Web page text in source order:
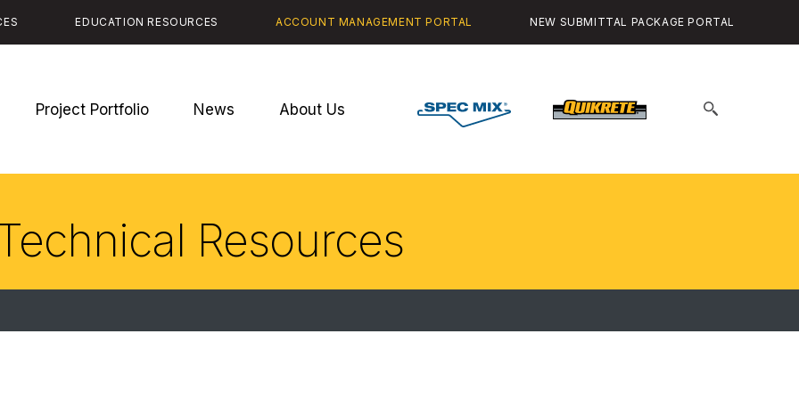
Spec
Mix
Quikrete
Project Portfolio News About Us
EDUCATION RESOURCES ACCOUNT MANAGEMENT PORTAL NEW SUBMITTAL PACKAGE PORTAL
Search
for:
Resources